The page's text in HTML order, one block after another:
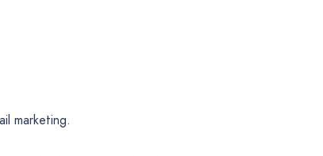
marketing.